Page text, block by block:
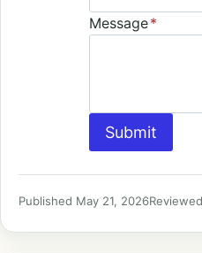
Message*
Submit
Published May 21, 2026